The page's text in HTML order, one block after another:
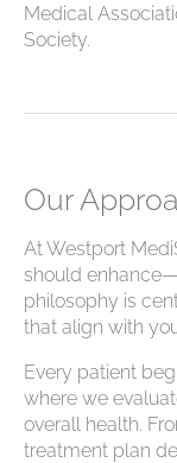
Medical
Society.
Our
At Westport
should
philosophy is
that align with
Every patient
where we
overall health.
treatment plan